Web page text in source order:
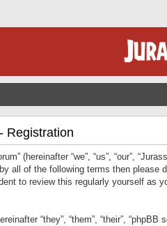
Registration
(hereinafter “we”, “us”, “our”,
all of the following terms then please
to review this regularly yourself as
“they”, “them”, “their”,